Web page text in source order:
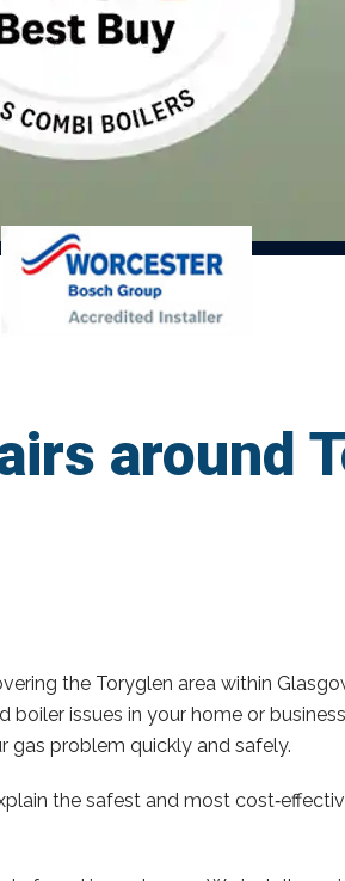
around
the Toryglen area within
issues in your home or
gas problem quickly and safely.
the safest and most